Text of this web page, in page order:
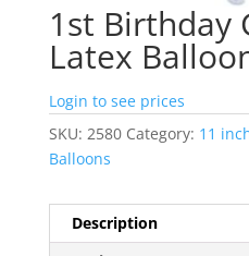
1st Birthday
Latex
Login to see prices
SKU: 2580 Category: 11
Balloons
Description